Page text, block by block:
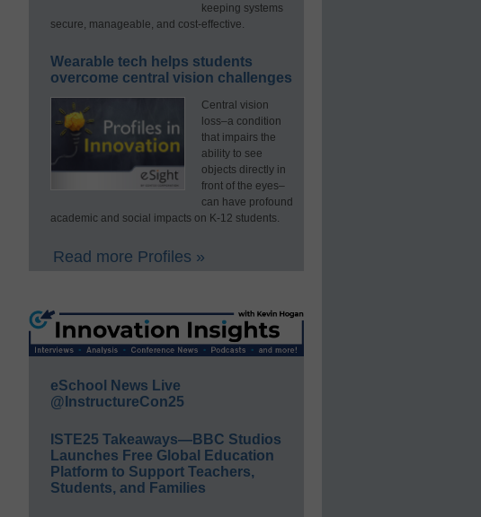
keeping systems
secure, manageable, and cost-effective.
Wearable tech helps students
overcome central vision challenges
Central vision
loss–a condition
that impairs the
ability to see
objects directly in
front of the eyes–
can have profound
academic and social impacts on K-12 students.
Read more Profiles »
eSchool News Live
@InstructureCon25
ISTE25 Takeaways—BBC Studios
Launches Free Global Education
Platform to Support Teachers,
Students, and Families